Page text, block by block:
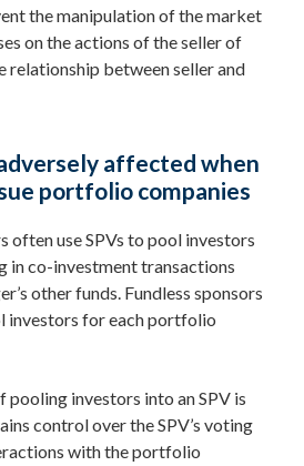
the manipulation of the market
on the actions of the seller of
relationship between seller and
affected when
portfolio companies
often use SPVs to pool investors
in co-investment transactions
other funds. Fundless sponsors
investors for each portfolio
investors into an SPV is
control over the SPV’s voting
with the portfolio